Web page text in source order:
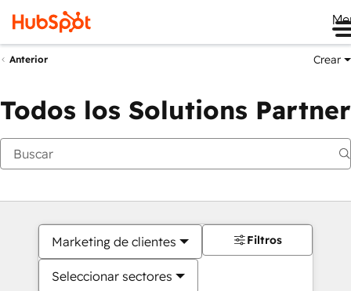
Anterior Crear
Todos los Solutions Partner
Marketing de clientes
Seleccionar sectores
Filtros